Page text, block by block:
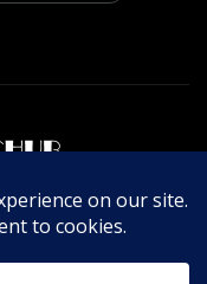
Us Privacy Policy
rights reserved.